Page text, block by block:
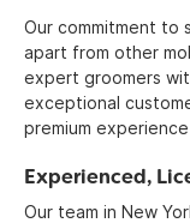
Our commitment to
apart from other
expert groomers
exceptional
premium
Experienced,
Our team in New